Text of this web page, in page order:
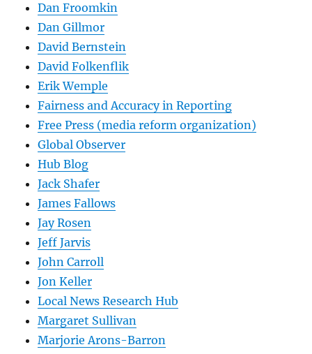
Dan Froomkin
Dan Gillmor
David Bernstein
David Folkenflik
Erik Wemple
Fairness and Accuracy in Reporting
Free Press (media reform organization)
Global Observer
Hub Blog
Jack Shafer
James Fallows
Jay Rosen
Jeff Jarvis
John Carroll
Jon Keller
Local News Research Hub
Margaret Sullivan
Marjorie Arons-Barron